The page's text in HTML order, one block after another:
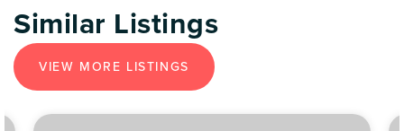
Similar Listings
VIEW MORE LISTINGS